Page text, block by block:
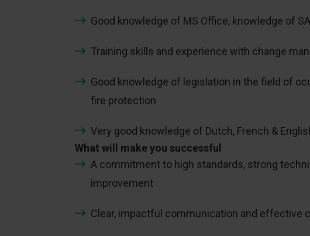
Good knowledge of MS Office, knowledge of
Training skills and experience with change
Good knowledge of legislation in the field of
fire protection
Very good knowledge of Dutch, French &
What will make you successful
A commitment to high standards, strong
improvement
Clear, impactful communication and effective